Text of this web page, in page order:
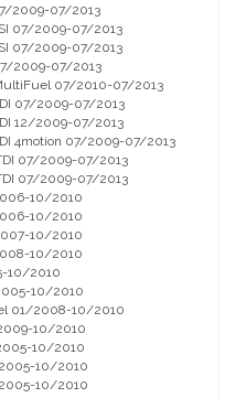
2009-07/2013
07/2009-07/2013
07/2009-07/2013
2009-07/2013
07/2010-07/2013
07/2009-07/2013
12/2009-07/2013
4motion 07/2009-07/2013
07/2009-07/2013
07/2009-07/2013
10/2010
10/2010
10/2010
10/2010
10/2010
10/2010
01/2008-10/2010
10/2010
10/2010
10/2010
2005-10/2010